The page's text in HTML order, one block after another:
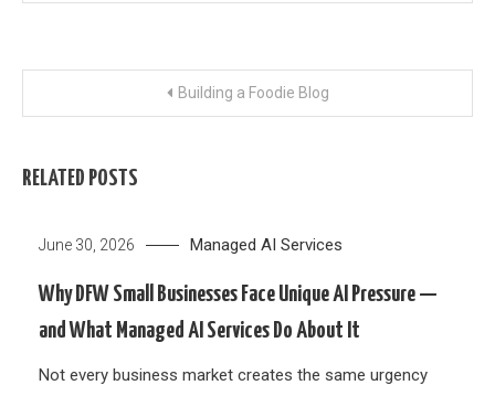
Building a Foodie Blog
RELATED POSTS
June 30, 2026 Managed AI Services
Why DFW Small Businesses Face Unique AI Pressure —
and What Managed AI Services Do About It
Not every business market creates the same urgency